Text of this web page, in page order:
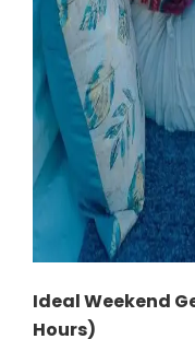
Ideal Weekend
Hours)